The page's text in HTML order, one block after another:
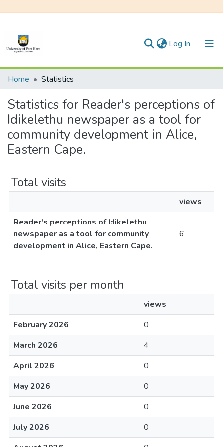
Log In (current)
Communities & Collections
All of DSpace
Home Statistics
Statistics for Reader's perceptions of
Idikelethu newspaper as a tool for
community development in Alice,
Eastern Cape.
Total visits
views
Reader's perceptions of Idikelethu
newspaper as a tool for community
development in Alice, Eastern Cape.
6
Total visits per month
views
February 2026
0
March 2026
4
April 2026
0
May 2026
0
June 2026
0
July 2026
0